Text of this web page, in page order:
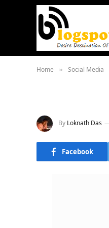
Home » Social Media
By Loknath Das
Facebook